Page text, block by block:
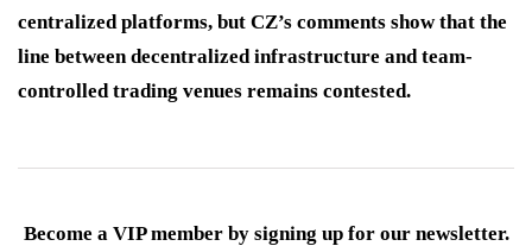
centralized platforms, but CZ’s comments show that the
line between decentralized infrastructure and team-
controlled trading venues remains contested.
Become a VIP member by signing up for our newsletter.